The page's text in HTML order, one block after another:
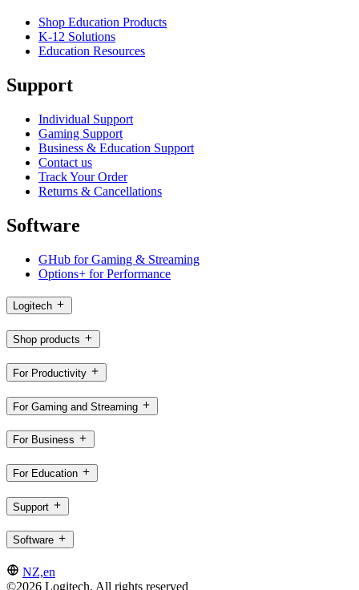
Shop Education Products
K-12 Solutions
Education Resources
Support
Individual Support
Gaming Support
Business & Education Support
Contact us
Track Your Order
Returns & Cancellations
Software
GHub for Gaming & Streaming
Options+ for Performance
Logitech
Shop products
For Productivity
For Gaming and Streaming
For Business
For Education
Support
Software
NZ,en
©2026 Logitech. All rights reserved